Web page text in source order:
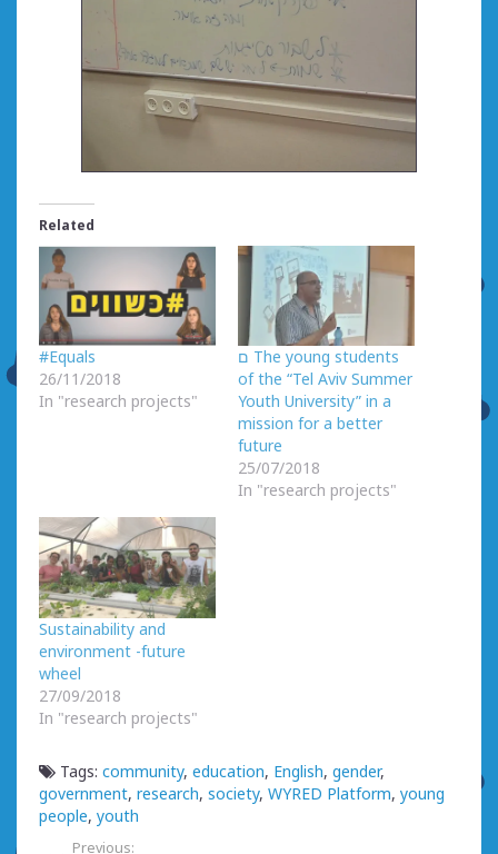
Related
#Equals
26/11/2018
In "research projects"
ם The young students
of the “Tel Aviv Summer
Youth University” in a
mission for a better
future
25/07/2018
In "research projects"
Sustainability and
environment -future
wheel
27/09/2018
In "research projects"
Tags: community, education, English, gender,
government, research, society, WYRED Platform, young
people, youth
Previous: